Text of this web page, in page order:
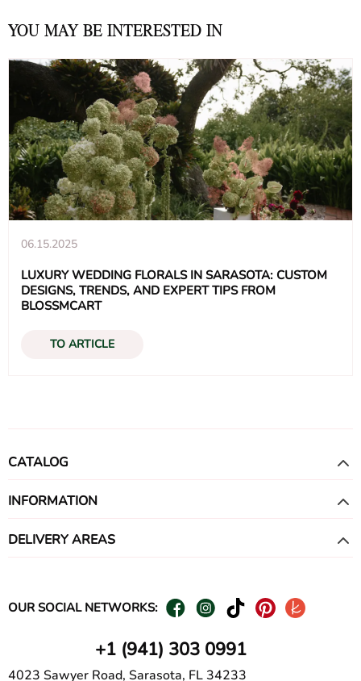
YOU MAY BE INTERESTED IN
06.15.2025
LUXURY WEDDING FLORALS IN SARASOTA: CUSTOM
DESIGNS, TRENDS, AND EXPERT TIPS FROM
BLOSSMCART
TO ARTICLE
CATALOG
INFORMATION
DELIVERY AREAS
OUR SOCIAL NETWORKS:
+1 (941) 303 0991
4023 Sawyer Road, Sarasota, FL 34233